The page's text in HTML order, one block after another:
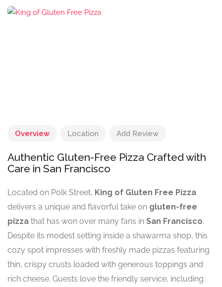
Overview Location Add Review
Authentic Gluten-Free Pizza Crafted with
Care in San Francisco
Located on Polk Street, King of Gluten Free Pizza
delivers a unique and flavorful take on gluten-free
pizza that has won over many fans in San Francisco.
Despite its modest setting inside a shawarma shop, this
cozy spot impresses with freshly made pizzas featuring
thin, crispy crusts loaded with generous toppings and
rich cheese. Guests love the friendly service, including